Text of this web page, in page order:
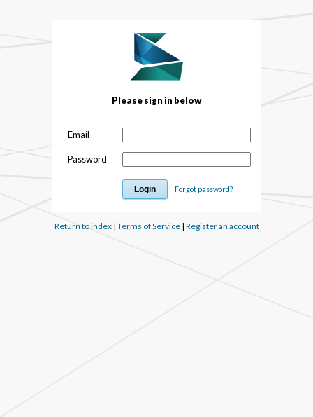
Please sign in below
Email
Password
Forgot password?
Return to index| Terms of Service| Register an account